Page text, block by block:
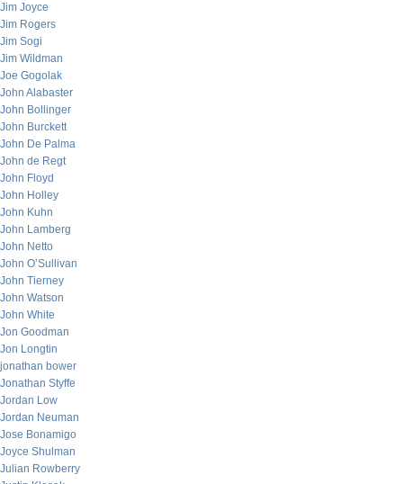
Jim Joyce
Jim Rogers
Jim Sogi
Jim Wildman
Joe Gogolak
John Alabaster
John Bollinger
John Burckett
John De Palma
John de Regt
John Floyd
John Holley
John Kuhn
John Lamberg
John Netto
John O’Sullivan
John Tierney
John Watson
John White
Jon Goodman
Jon Longtin
jonathan bower
Jonathan Styffe
Jordan Low
Jordan Neuman
Jose Bonamigo
Joyce Shulman
Julian Rowberry